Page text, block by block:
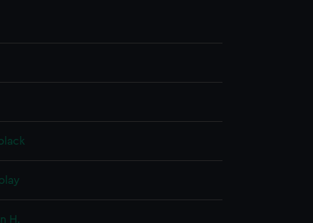
H.